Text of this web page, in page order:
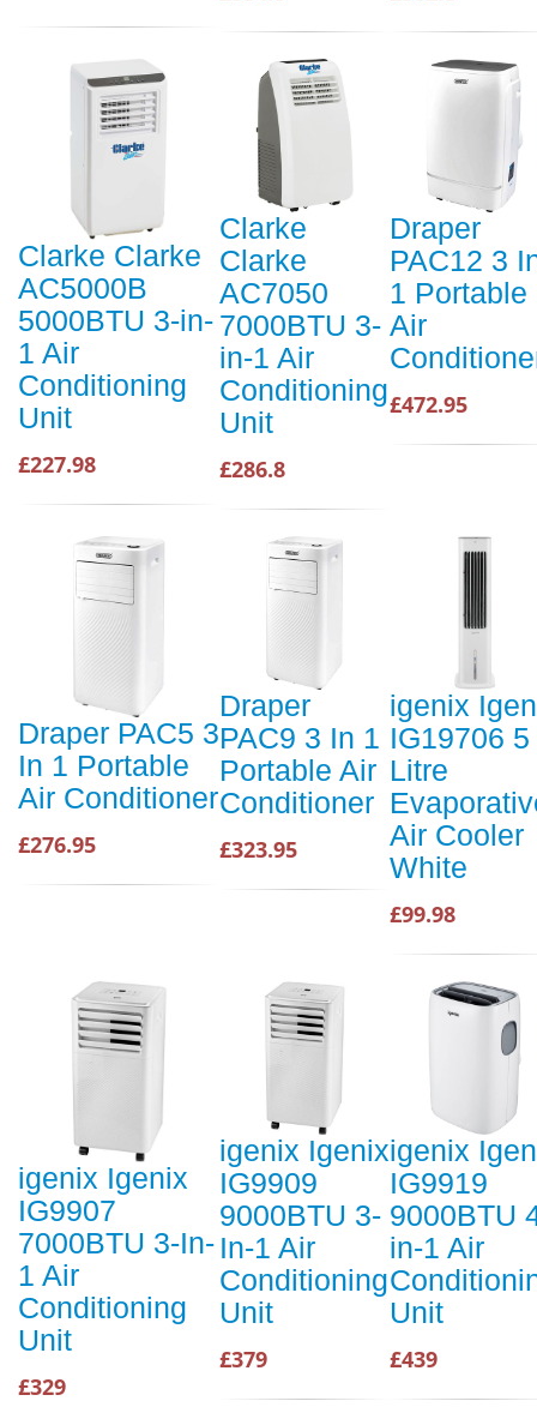
Clarke Clarke
AC5000B
5000BTU 3-in-
1 Air
Conditioning
Unit
£227.98
Clarke
Clarke
AC7050
7000BTU 3-
in-1 Air
Conditioning
Unit
£286.8
Draper
PAC12 3
1 Portable
Air
£472.95
Draper PAC5 3
In 1 Portable
Air Conditioner
£276.95
Draper
PAC9 3 In 1
Portable Air
Conditioner
£323.95
igenix
IG19706 5
Litre
Air Cooler
White
£99.98
igenix Igenix
IG9907
7000BTU 3-In-
1 Air
Conditioning
Unit
£329
igenix Igenix
IG9909
9000BTU 3-
In-1 Air
Conditioning
Unit
£379
igenix
IG9919
9000BTU
in-1 Air
Unit
£439